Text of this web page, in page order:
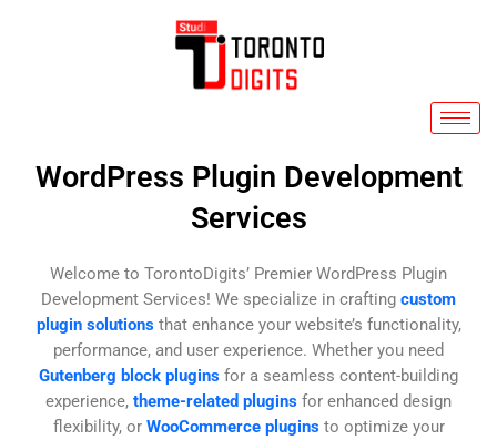
WordPress Plugin Development
Services
Welcome to TorontoDigits’ Premier WordPress Plugin
Development Services! We specialize in crafting custom
plugin solutionsthat enhance your website’s functionality,
performance, and user experience. Whether you need
Gutenberg block plugins for a seamless content-building
experience, theme-related plugins for enhanced design
flexibility, or WooCommerce plugins to optimize your